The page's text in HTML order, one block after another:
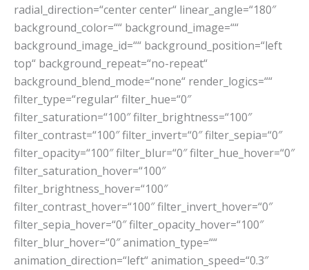
radial_direction=“center center“ linear_angle=“180″
background_color=““ background_image=““
background_image_id=““ background_position=“left
top“ background_repeat=“no-repeat“
background_blend_mode=“none“ render_logics=““
filter_type=“regular“ filter_hue=“0″
filter_saturation=“100″ filter_brightness=“100″
filter_contrast=“100″ filter_invert=“0″ filter_sepia=“0″
filter_opacity=“100″ filter_blur=“0″ filter_hue_hover=“0″
filter_saturation_hover=“100″
filter_brightness_hover=“100″
filter_contrast_hover=“100″ filter_invert_hover=“0″
filter_sepia_hover=“0″ filter_opacity_hover=“100″
filter_blur_hover=“0″ animation_type=““
animation_direction=“left“ animation_speed=“0.3″